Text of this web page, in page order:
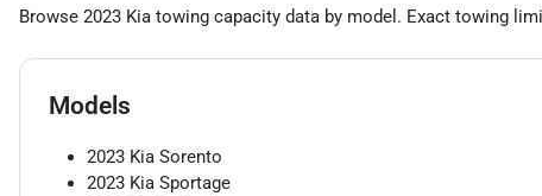
Browse 2023 Kia towing capacity data by model. Exact towing
Models
2023 Kia Sorento
2023 Kia Sportage